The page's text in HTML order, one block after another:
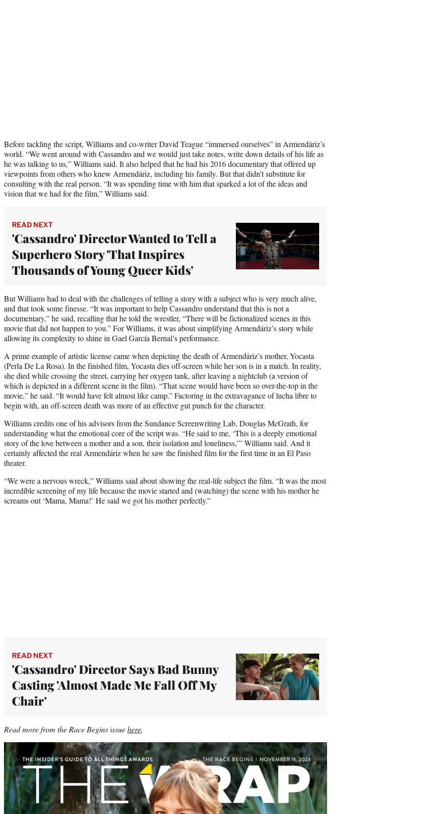
Before tackling the script, Williams and co-writer David Teague “immersed ourselves” in Armendáriz’s
world. “We went around with Cassandro and we would just take notes, write down details of his life as
he was talking to us,” Williams said. It also helped that he had his 2016 documentary that offered up
viewpoints from others who knew Armendáriz, including his family. But that didn’t substitute for
consulting with the real person. “It was spending time with him that sparked a lot of the ideas and
vision that we had for the film,” Williams said.
READ NEXT
'Cassandro' Director Wanted to Tell a
Superhero Story 'That Inspires
Thousands of Young Queer Kids'
But Williams had to deal with the challenges of telling a story with a subject who is very much alive,
and that took some finesse. “It was important to help Cassandro understand that this is not a
documentary,” he said, recalling that he told the wrestler, “There will be fictionalized scenes in this
movie that did not happen to you.” For Williams, it was about simplifying Armendáriz’s story while
allowing its complexity to shine in Gael García Bernal’s performance.
A prime example of artistic license came when depicting the death of Armendáriz’s mother, Yocasta
(Perla De La Rosa). In the finished film, Yocasta dies off-screen while her son is in a match. In reality,
she died while crossing the street, carrying her oxygen tank, after leaving a nightclub (a version of
which is depicted in a different scene in the film). “That scene would have been so over-the-top in the
movie,” he said. “It would have felt almost like camp.” Factoring in the extravagance of lucha libre to
begin with, an off-screen death was more of an effective gut punch for the character.
Williams credits one of his advisors from the Sundance Screenwriting Lab, Douglas McGrath, for
understanding what the emotional core of the script was. “He said to me, ‘This is a deeply emotional
story of the love between a mother and a son, their isolation and loneliness,’” Williams said. And it
certainly affected the real Armendáriz when he saw the finished film for the first time in an El Paso
theater.
“We were a nervous wreck,” Williams said about showing the real-life subject the film. “It was the most
incredible screening of my life because the movie started and (watching) the scene with his mother he
screams out ‘Mama, Mama!’ He said we got his mother perfectly.”
READ NEXT
'Cassandro' Director Says Bad Bunny
Casting 'Almost Made Me Fall Off My
Chair'
Read more from the Race Begins issuehere.